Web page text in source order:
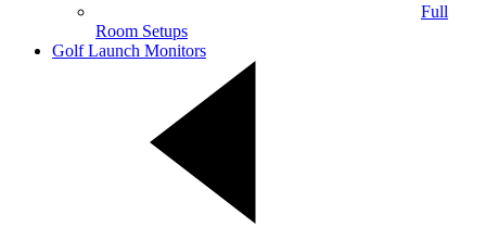
Full
Room Setups
Golf Launch Monitors